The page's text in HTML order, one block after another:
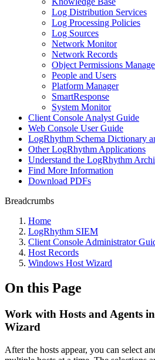
Log Distribution Services
Log Processing Policies
Log Sources
Network Monitor
Network Records
Object Permissions
People and Users
Platform Manager
SmartResponse
System Monitor
Client Console Analyst Guide
Web Console User Guide
LogRhythm Schema Dictionary
Other LogRhythm Applications
Understand the LogRhythm
Find More Information
Download PDFs
Breadcrumbs
Home
LogRhythm SIEM
Client Console Administrator
Host Records
Windows Host Wizard
On this Page
Work with Hosts and Agents
Wizard
After the hosts appear, you can select